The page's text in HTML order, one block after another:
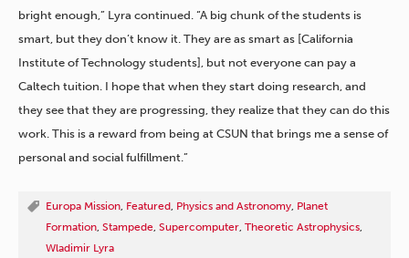
bright enough,” Lyra continued. “A big chunk of the students is
smart, but they don’t know it. They are as smart as [California
Institute of Technology students], but not everyone can pay a
Caltech tuition. I hope that when they start doing research, and
they see that they are progressing, they realize that they can do this
work. This is a reward from being at CSUN that brings me a sense of
personal and social fulfillment.”
Europa Mission, Featured, Physics and Astronomy, Planet
Formation, Stampede, Supercomputer, Theoretic Astrophysics,
Wladimir Lyra